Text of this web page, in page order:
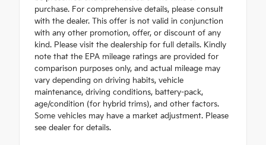
purchase. For comprehensive details, please consult
with the dealer. This offer is not valid in conjunction
with any other promotion, offer, or discount of any
kind. Please visit the dealership for full details. Kindly
note that the EPA mileage ratings are provided for
comparison purposes only, and actual mileage may
vary depending on driving habits, vehicle
maintenance, driving conditions, battery-pack,
age/condition (for hybrid trims), and other factors.
Some vehicles may have a market adjustment. Please
see dealer for details.